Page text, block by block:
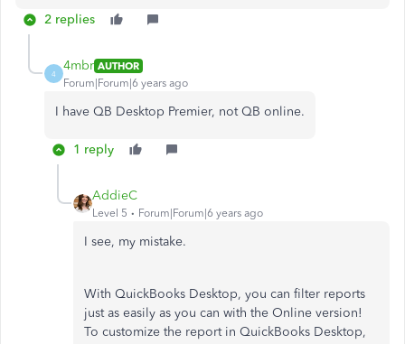
2 replies
4
4mbr AUTHOR
Forum|Forum|6 years ago
I have QB Desktop Premier, not QB online.
1 reply
AddieC
Level 5 Forum|Forum|6 years ago
I see, my mistake.
With QuickBooks Desktop, you can filter reports
just as easily as you can with the Online version!
To customize the report in QuickBooks Desktop,